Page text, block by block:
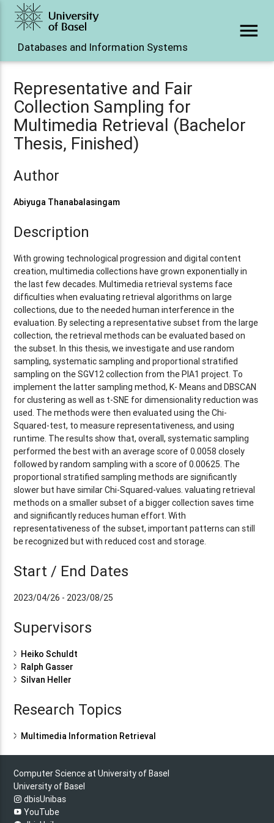
Databases and Information Systems
menu
Representative and Fair
Collection Sampling for
Multimedia Retrieval (Bachelor
Thesis, Finished)
Author
Abiyuga Thanabalasingam
Description
With growing technological progression and digital content
creation, multimedia collections have grown exponentially in
the last few decades. Multimedia retrieval systems face
difficulties when evaluating retrieval algorithms on large
collections, due to the needed human interference in the
evaluation. By selecting a representative subset from the large
collection, the retrieval methods can be evaluated based on
the subset. In this thesis, we investigate and use random
sampling, systematic sampling and proportional stratified
sampling on the SGV12 collection from the PIA1 project. To
implement the latter sampling method, K- Means and DBSCAN
for clustering as well as t-SNE for dimensionality reduction was
used. The methods were then evaluated using the Chi-
Squared-test, to measure representativeness, and using
runtime. The results show that, overall, systematic sampling
performed the best with an average score of 0.0058 closely
followed by random sampling with a score of 0.00625. The
proportional stratified sampling methods are significantly
slower but have similar Chi-Squared-values. valuating retrieval
methods on a smaller subset of a bigger collection saves time
and significantly reduces human effort. With
representativeness of the subset, important patterns can still
be recognized but with reduced cost and storage.
Start / End Dates
2023/04/26 - 2023/08/25
Supervisors
Heiko Schuldt
Ralph Gasser
Silvan Heller
Research Topics
Multimedia Information Retrieval
Computer Science at University of Basel
University of Basel
dbisUnibas
YouTube